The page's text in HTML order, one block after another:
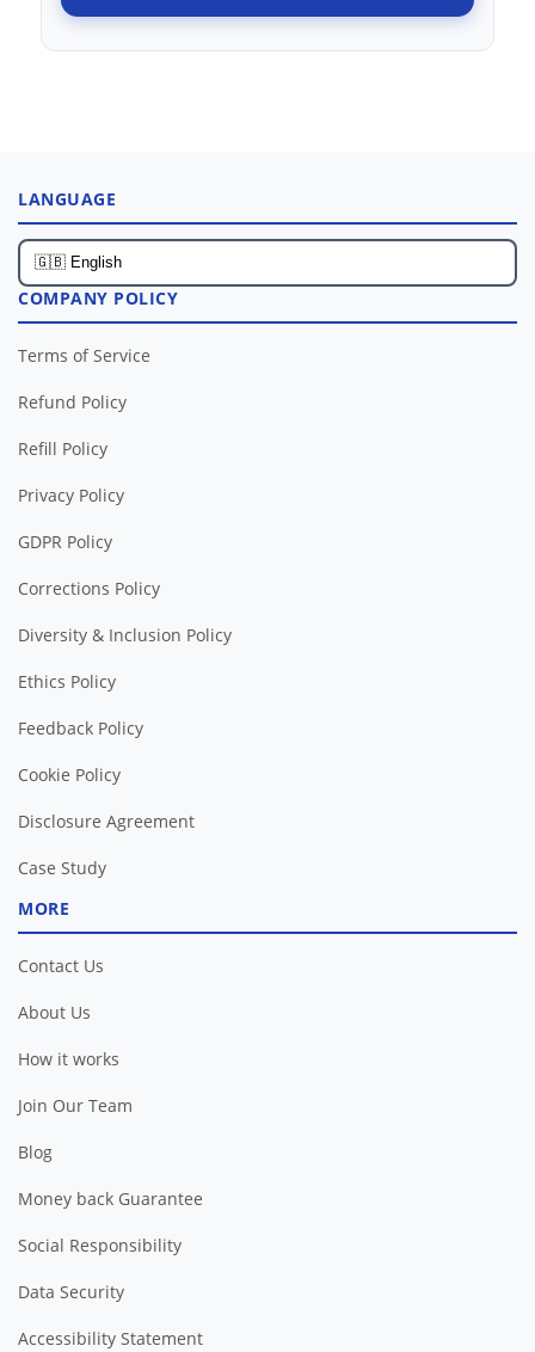
LANGUAGE
COMPANY POLICY
Terms of Service
Refund Policy
Refill Policy
Privacy Policy
GDPR Policy
Corrections Policy
Diversity & Inclusion Policy
Ethics Policy
Feedback Policy
Cookie Policy
Disclosure Agreement
Case Study
MORE
Contact Us
About Us
How it works
Join Our Team
Blog
Money back Guarantee
Social Responsibility
Data Security
Accessibility Statement